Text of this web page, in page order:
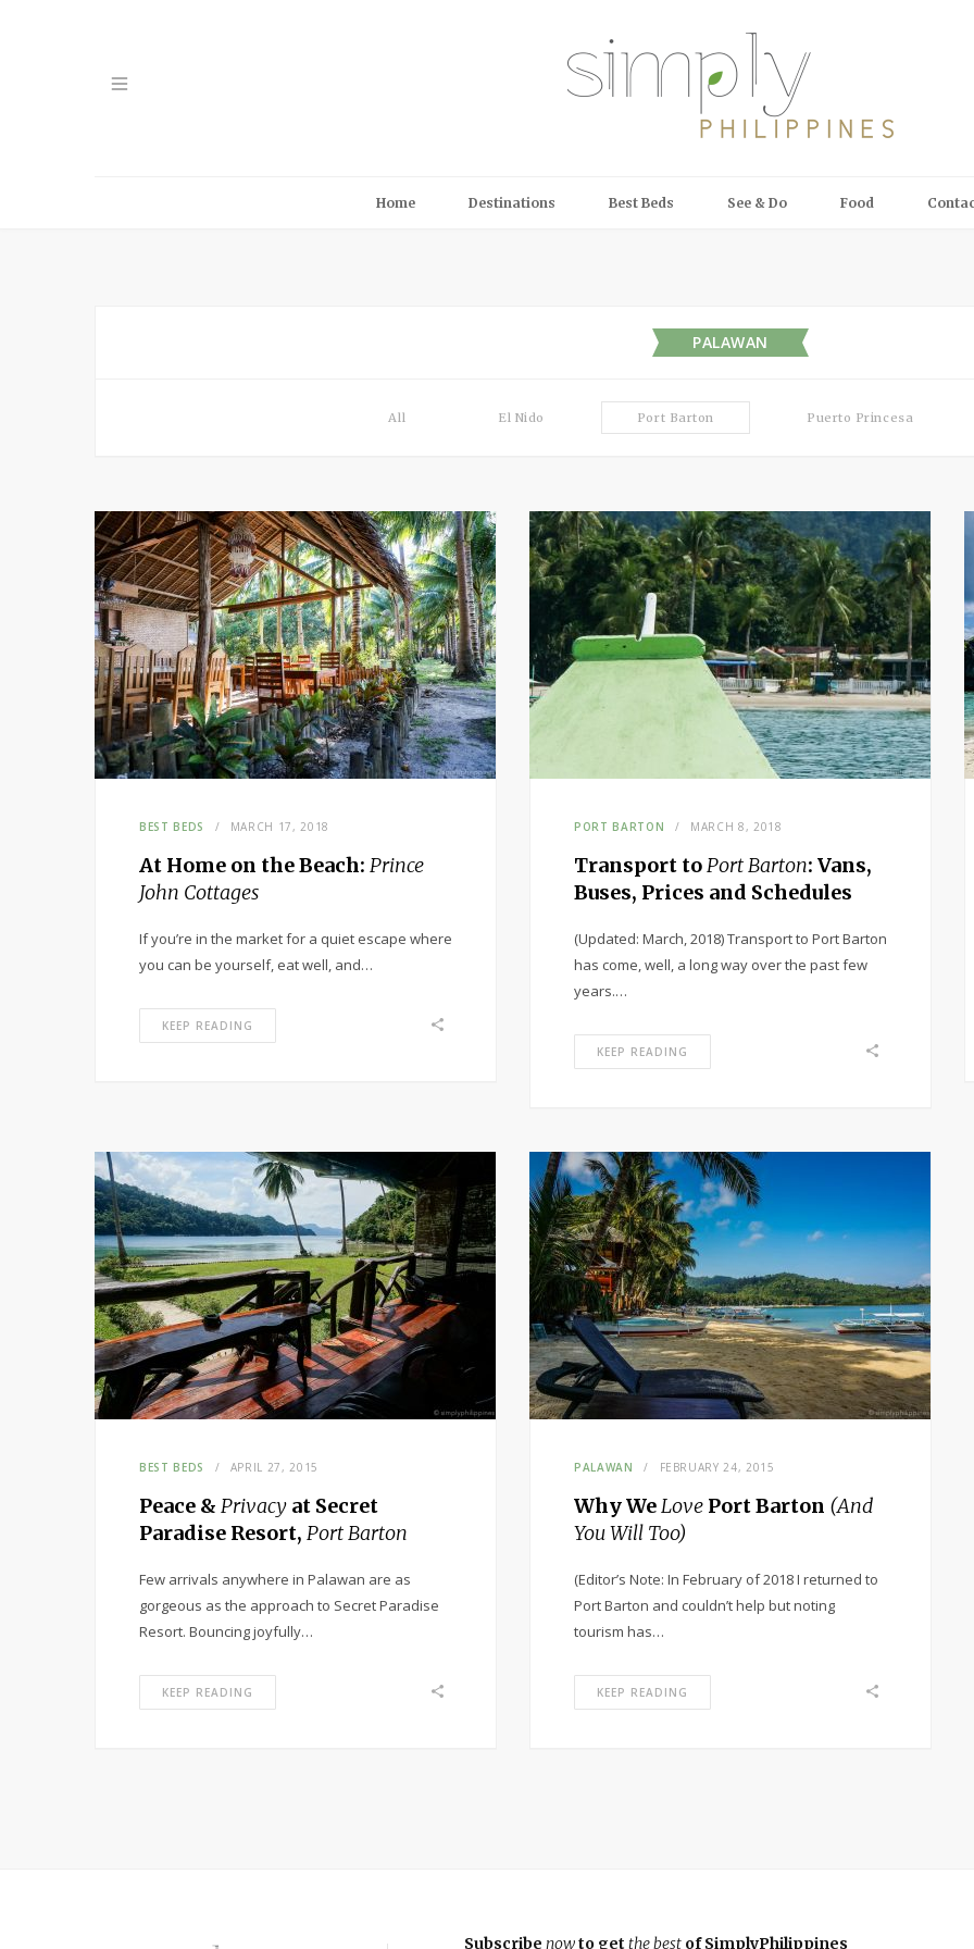
Home Destinations Best Beds See & Do Food
PALAWAN
All El Nido Port Barton Puerto Princesa
BEST BEDS MARCH 17, 2018
At Home on the Beach: Prince
John Cottages
If you’re in the market for a quiet escape where
you can be yourself, eat well, and…
KEEP READING
PORT BARTON MARCH 8, 2018
Transport toPort Barton: Vans,
Buses, Prices and Schedules
(Updated: March, 2018) Transport to Port Barton
has come, well, a long way over the past few
years.…
KEEP READING
BEST BEDS APRIL 27, 2015
Peace & Privacy at Secret
Paradise Resort, Port Barton
Few arrivals anywhere in Palawan are as
gorgeous as the approach to Secret Paradise
Resort. Bouncing joyfully…
KEEP READING
PALAWAN FEBRUARY 24, 2015
Why WeLove Port Barton (And
You Will Too)
(Editor’s Note: In February of 2018 I returned to
Port Barton and couldn’t help but noting
tourism has…
KEEP READING
Subscribe nowto get the best of SimplyPhilippines